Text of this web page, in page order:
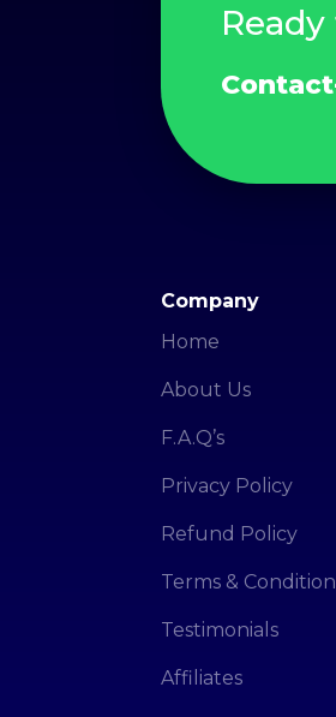
Company
Home
About Us
F.A.Q’s
Privacy Policy
Refund Policy
Terms &
Testimonials
Affiliates